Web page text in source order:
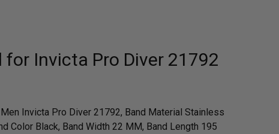
for Invicta Pro Diver 21792
Invicta Pro Diver 21792, Band Material Stainless
Color Black, Band Width 22 MM, Band Length 195